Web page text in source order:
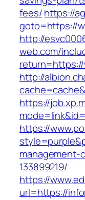
fees/https://
goto=https://
http://
web.com/
http://
https://
https://
management-
133899219/
https://
url=https://